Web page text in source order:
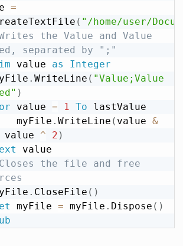
=
( "/home/user/
the Value and Value
separated by ";"
value as
Integer
myFile
. WriteLine ( "Value;Value
)
value = 1 To lastValue
        myFile
. WriteLine ( value &
^ 2 )
value
the file and free
myFile
. CloseFile ( )
myFile = myFile . Dispose ( )